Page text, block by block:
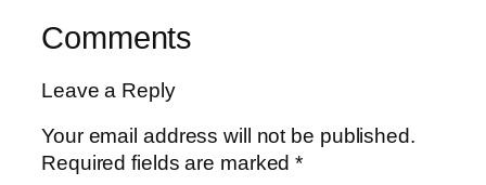
Comments
Leave a Reply
Your email address will not be published.
Required fields are marked*